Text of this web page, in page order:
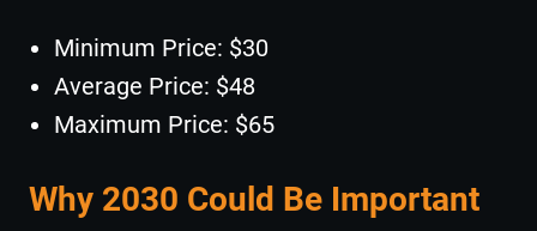
Minimum Price: $30
Average Price: $48
Maximum Price: $65
Why 2030 Could Be Important